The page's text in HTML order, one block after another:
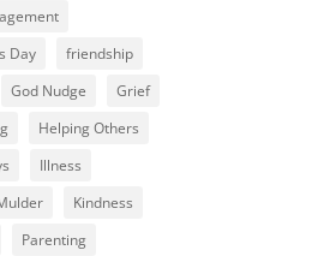
Day
friendship
God Nudge
Grief
Helping Others
Illness
Kindness
Parenting